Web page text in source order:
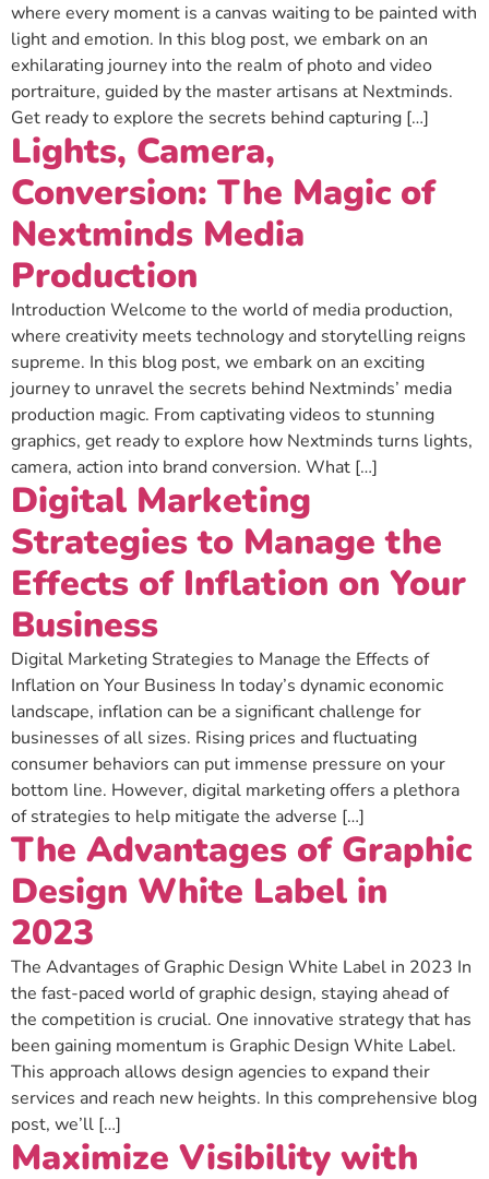
where every moment is a canvas waiting to be painted with
light and emotion. In this blog post, we embark on an
exhilarating journey into the realm of photo and video
portraiture, guided by the master artisans at Nextminds.
Get ready to explore the secrets behind capturing […]
Lights, Camera,
Conversion: The Magic of
Nextminds Media
Production
Introduction Welcome to the world of media production,
where creativity meets technology and storytelling reigns
supreme. In this blog post, we embark on an exciting
journey to unravel the secrets behind Nextminds’ media
production magic. From captivating videos to stunning
graphics, get ready to explore how Nextminds turns lights,
camera, action into brand conversion. What […]
Digital Marketing
Strategies to Manage the
Effects of Inflation on Your
Business
Digital Marketing Strategies to Manage the Effects of
Inflation on Your Business In today’s dynamic economic
landscape, inflation can be a significant challenge for
businesses of all sizes. Rising prices and fluctuating
consumer behaviors can put immense pressure on your
bottom line. However, digital marketing offers a plethora
of strategies to help mitigate the adverse […]
The Advantages of Graphic
Design White Label in
2023
The Advantages of Graphic Design White Label in 2023 In
the fast-paced world of graphic design, staying ahead of
the competition is crucial. One innovative strategy that has
been gaining momentum is Graphic Design White Label.
This approach allows design agencies to expand their
services and reach new heights. In this comprehensive blog
post, we’ll […]
Maximize Visibility with